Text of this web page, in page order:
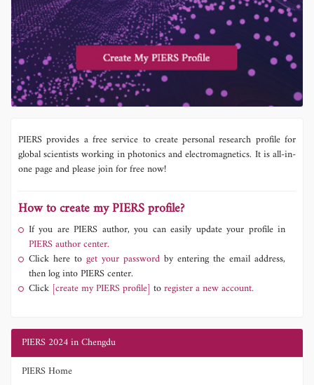
PIERS provides a free service to create personal research profile for
global scientists working in photonics and electromagnetics. It is all-in-
one page and please join for free now!
How to create my PIERS profile?
If you are PIERS author, you can easily update your profile in
PIERS author center.
Click here to get your password by entering the email address,
then log into PIERS center.
Click [create my PIERS profile] toregister a new account.
PIERS 2024 in Chengdu
PIERS Home